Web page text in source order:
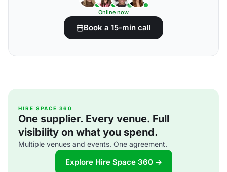
Online now
Book a 15-min call
HIRE SPACE 360
One supplier. Every venue. Full
visibility on what you spend.
Multiple venues and events. One agreement.
Explore Hire Space 360 →